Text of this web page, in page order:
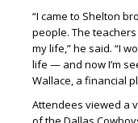
“I came to Shelton
people. The
my life,” he said. “I
life — and now I’m
Wallace, a financial
Attendees viewed a